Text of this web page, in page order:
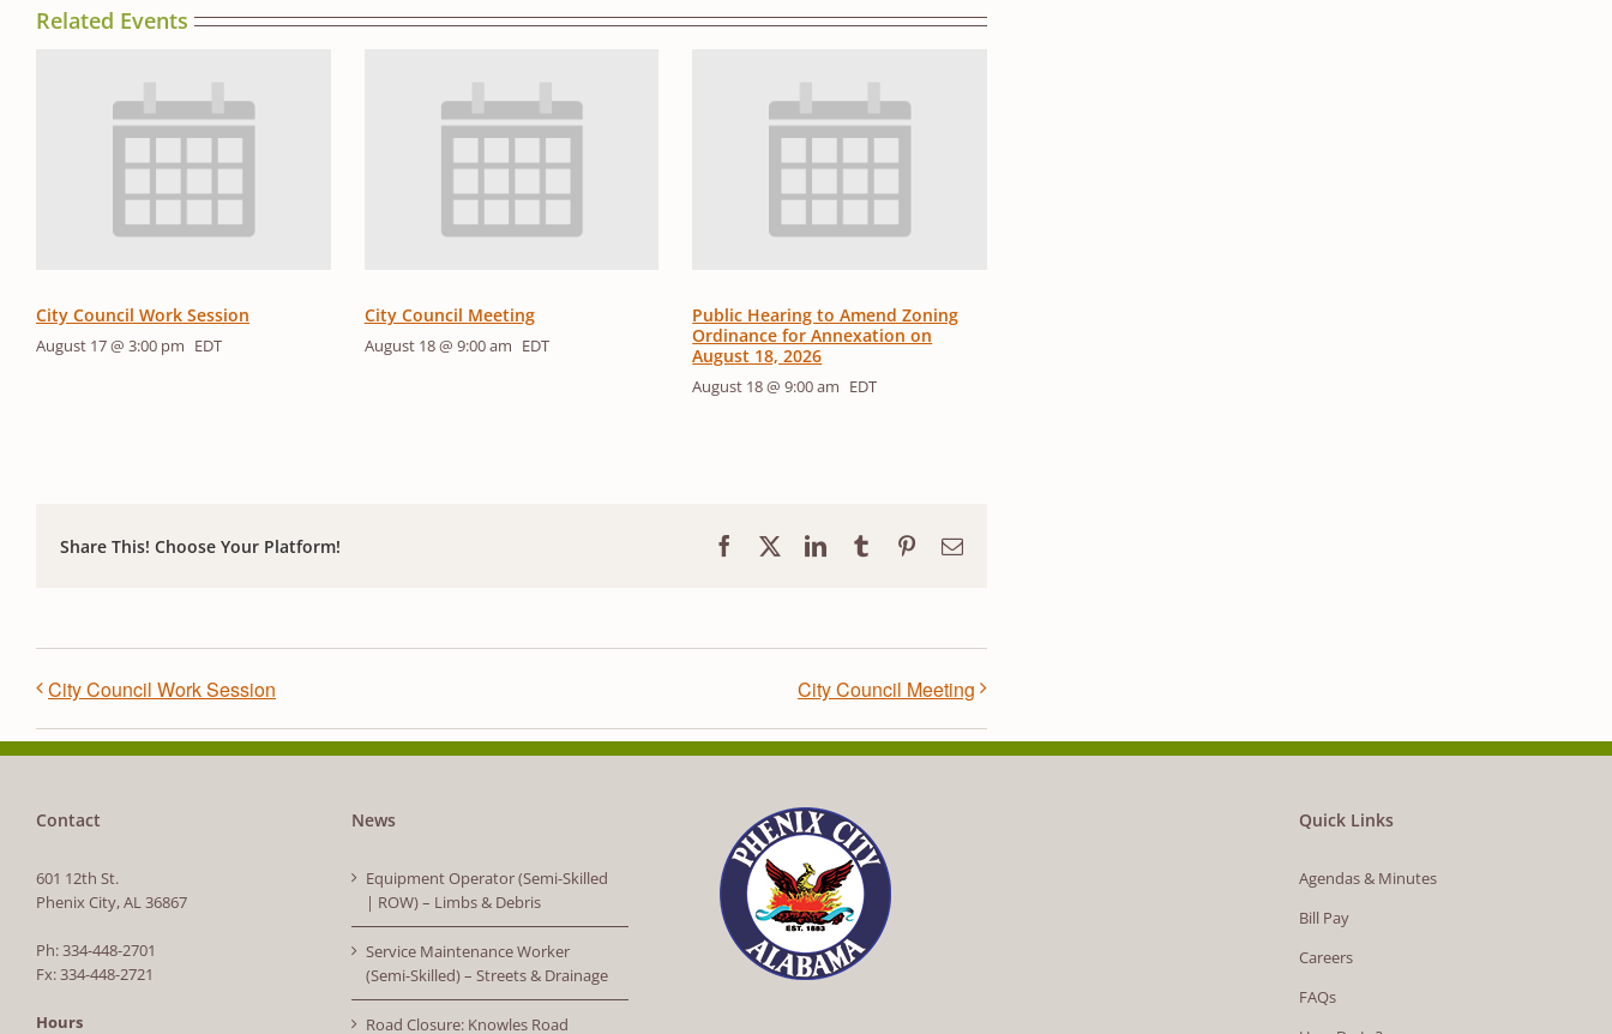
Related Events
City Council Work Session
August 17 @ 3:00 pm EDT
City Council Meeting
August 18 @ 9:00 am EDT
Public Hearing to Amend Zoning
Ordinance for Annexation on
August 18, 2026
August 18 @ 9:00 am EDT
Share This! Choose Your Platform! Facebook LinkedInTumblrPinterestEmail
City Council Work Session City Council Meeting
Contact
601 12th St.
Phenix City, AL 36867
Ph: 334-448-2701
Fx: 334-448-2721
Hours
News
Equipment Operator (Semi-Skilled
| ROW) – Limbs & Debris
Service Maintenance Worker
(Semi-Skilled) – Streets & Drainage
Road Closure: Knowles Road
Quick Links
Agendas & Minutes
Bill Pay
Careers
FAQs